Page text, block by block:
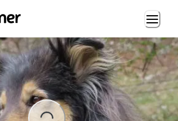
Loading...